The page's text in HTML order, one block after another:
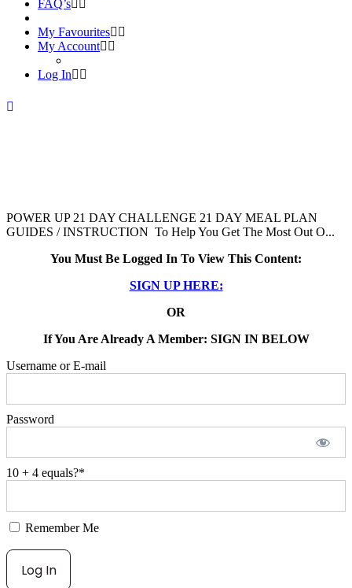
FAQ’s
My Favourites
My Account
Log In
POWER UP 21 DAY CHALLENGE 21 DAY MEAL PLAN
GUIDES / INSTRUCTION To Help You Get The Most Out O...
You Must Be Logged In To View This Content:
SIGN UP HERE:
OR
If You Are Already A Member: SIGN IN BELOW
Username or E-mail
Password
10 + 4 equals?*
Remember Me